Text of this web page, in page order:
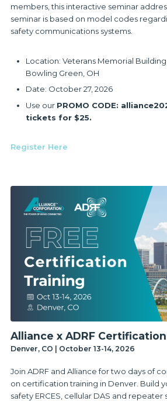
members, this interactive seminar
seminar is based on model codes
safety communications systems.
Location: Veterans Memorial Building
Bowling Green, OH
Date: October 27, 2026
Use our PROMO CODE:
tickets for $25.
Register Here
Alliance x ADRF
Denver, CO | October 13-14, 2026
Join ADRF and Alliance for two days of
on certification training in Denver. Build
safety ERCES, cellular DAS and repeater